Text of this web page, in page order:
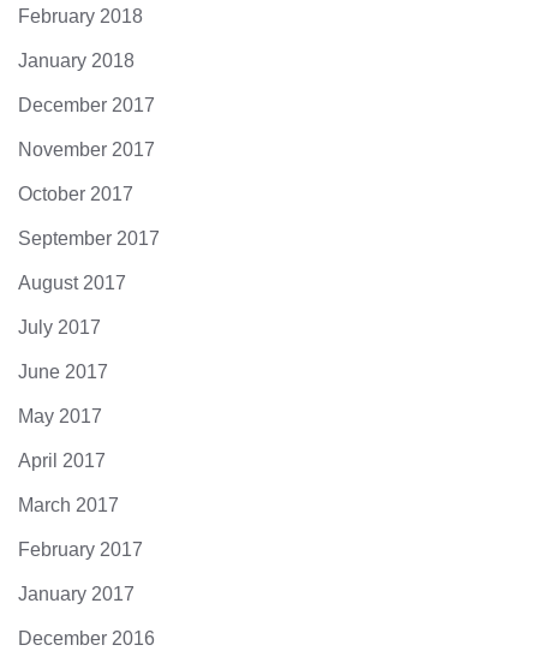
February 2018
January 2018
December 2017
November 2017
October 2017
September 2017
August 2017
July 2017
June 2017
May 2017
April 2017
March 2017
February 2017
January 2017
December 2016